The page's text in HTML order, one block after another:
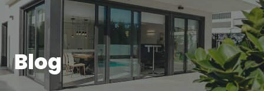
Blog